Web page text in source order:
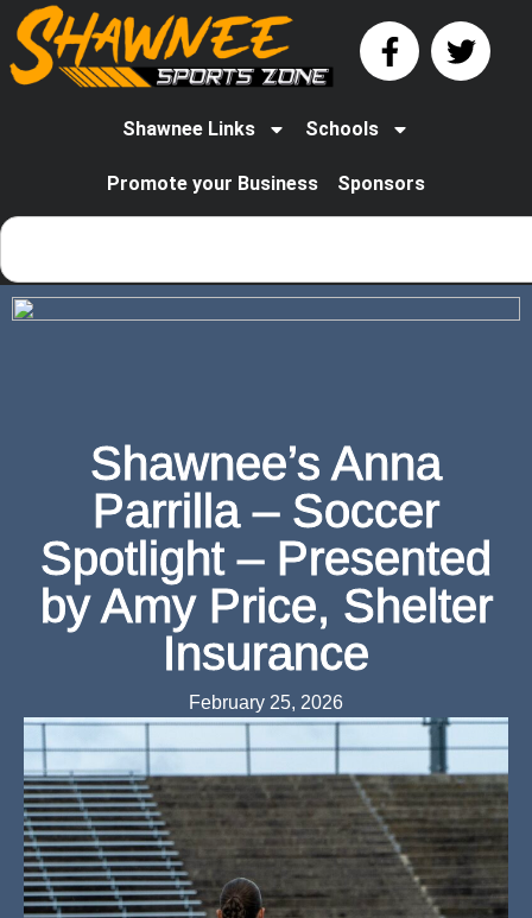
Shawnee Links Schools
Promote your Business Sponsors
Shawnee’s Anna
Parrilla – Soccer
Spotlight – Presented
by Amy Price, Shelter
Insurance
February 25, 2026